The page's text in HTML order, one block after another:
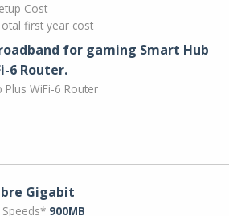
Cost
first year cost
for gaming Smart Hub
6 Router.
Plus WiFi-6 Router
Gigabit
900MB